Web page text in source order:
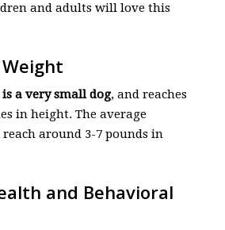
and adults will love this
a very small dog, and reaches
in height. The average
around 3-7 pounds in
and Behavioral